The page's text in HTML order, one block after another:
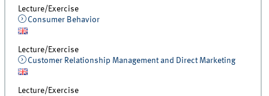
Lecture/Exercise
Consumer Behavior
Lecture/Exercise
Customer Relationship Management and Direct Marketing
Lecture/Exercise